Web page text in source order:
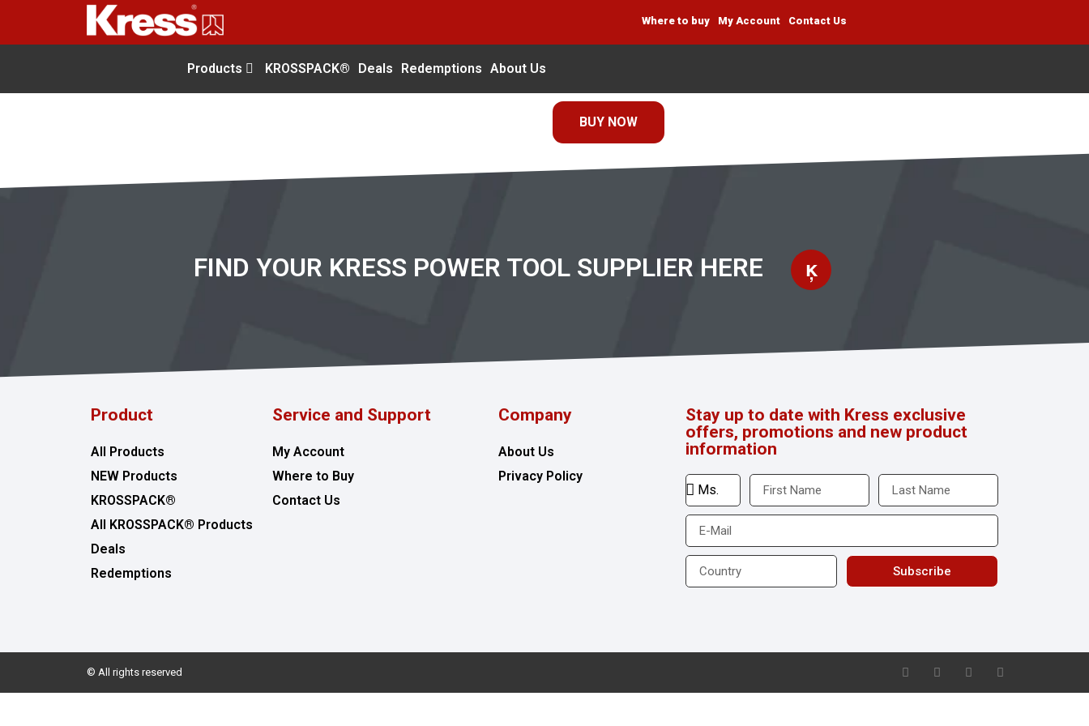
Where to buy My Account Contact Us
Products KROSSPACK® Deals Redemptions About Us
BUY NOW
FIND YOUR KRESS POWER TOOL SUPPLIER HERE
Product
All Products
NEW Products
KROSSPACK®
All KROSSPACK® Products
Deals
Redemptions
Service and Support
My Account
Where to Buy
Contact Us
Company
About Us
Privacy Policy
Stay up to date with Kress exclusive
offers, promotions and new product
information
Subscribe
© All rights reserved